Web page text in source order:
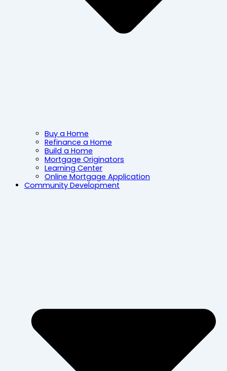
Buy a Home
Refinance a Home
Build a Home
Mortgage Originators
Learning Center
Online Mortgage Application
Community Development